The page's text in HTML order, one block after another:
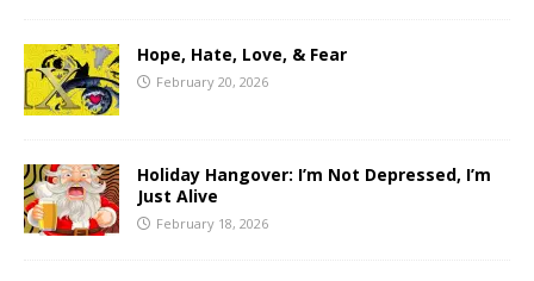
Hope, Hate, Love, & Fear
February 20, 2026
Holiday Hangover: I’m Not Depressed, I’m
Just Alive
February 18, 2026